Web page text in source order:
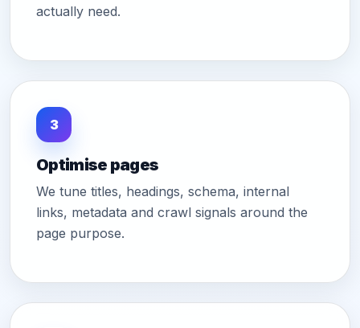
actually need.
3
Optimise pages
We tune titles, headings, schema, internal
links, metadata and crawl signals around the
page purpose.